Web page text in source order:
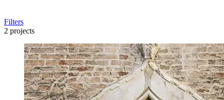
Filters
2 projects